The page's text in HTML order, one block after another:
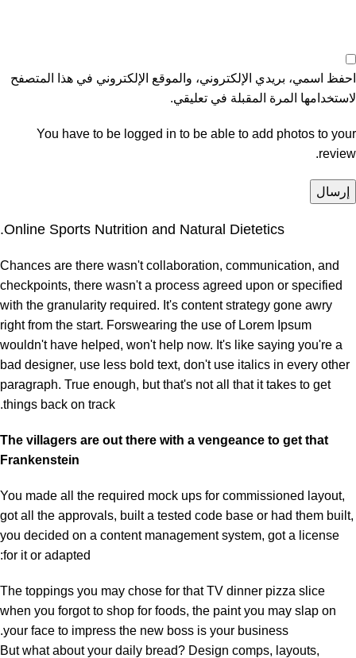
احفظ اسمي، بريدي الإلكتروني، والموقع الإلكتروني في هذا المتصفح
لاستخدامها المرة المقبلة في تعليقي.
You have to be logged in to be able to add photos to your
review.
Online Sports Nutrition and Natural Dietetics.
Chances are there wasn't collaboration, communication, and
checkpoints, there wasn't a process agreed upon or specified
with the granularity required. It's content strategy gone awry
right from the start. Forswearing the use of Lorem Ipsum
wouldn't have helped, won't help now. It's like saying you're a
bad designer, use less bold text, don't use italics in every other
paragraph. True enough, but that's not all that it takes to get
things back on track.
The villagers are out there with a vengeance to get that
Frankenstein
You made all the required mock ups for commissioned layout,
got all the approvals, built a tested code base or had them built,
you decided on a content management system, got a license
for it or adapted:
The toppings you may chose for that TV dinner pizza slice
when you forgot to shop for foods, the paint you may slap on
your face to impress the new boss is your business.
But what about your daily bread? Design comps, layouts,